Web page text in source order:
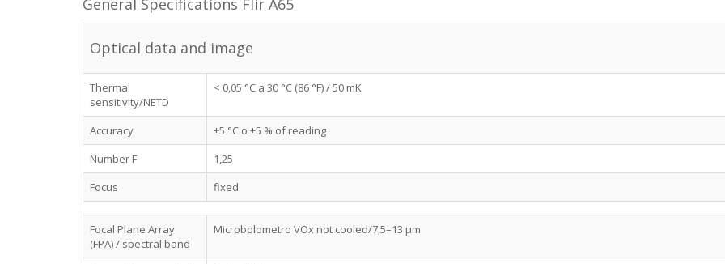
General Specifications Flir A65
Optical data and image
Thermal
sensitivity/NETD
< 0,05 °C a 30 °C (86 °F) / 50 mK
Accuracy
±5 °C o ±5 % of reading
Number F
1,25
Focus
fixed
Focal Plane Array
(FPA) / spectral band
Microbolometro VOx not cooled/7,5–13 µm